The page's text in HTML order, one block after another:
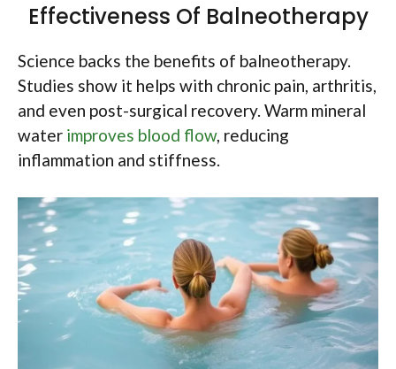
Effectiveness Of Balneotherapy
Science backs the benefits of balneotherapy.
Studies show it helps with chronic pain, arthritis,
and even post-surgical recovery. Warm mineral
water improves blood flow, reducing
inflammation and stiffness.